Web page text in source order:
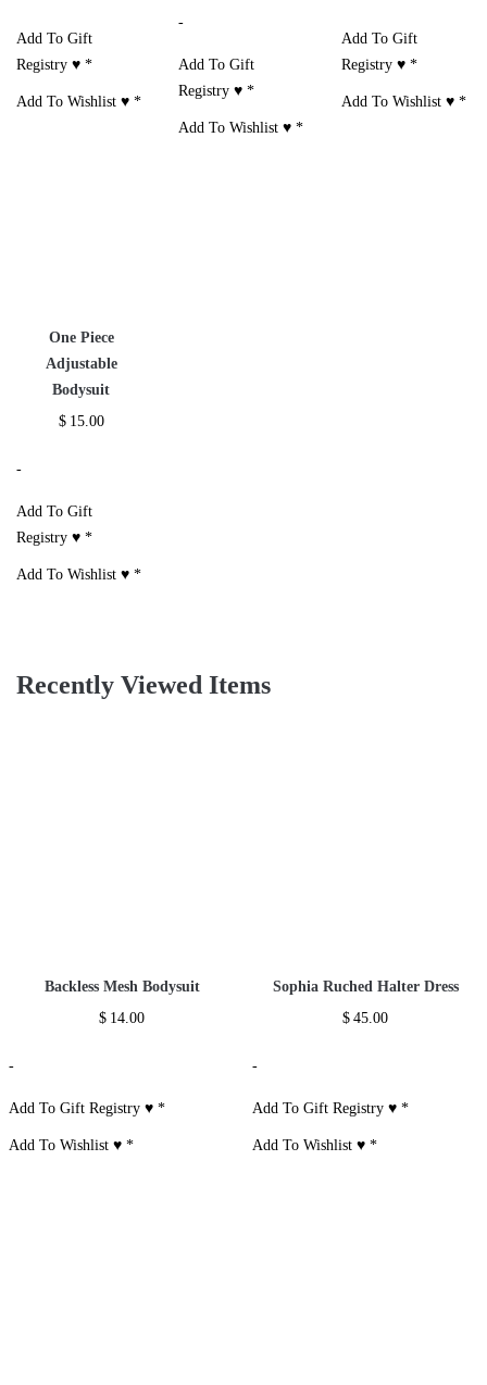
Add To Gift
Registry ♥ *
Add To Wishlist ♥ *
-
Add To Gift
Registry ♥ *
Add To Wishlist ♥ *
Add To Gift
Registry ♥*
Add To Wishlist ♥*
One Piece
Adjustable
Bodysuit
$ 15.00
-
Add To Gift
Registry ♥ *
Add To Wishlist ♥ *
Recently Viewed Items
Backless Mesh Bodysuit
$ 14.00
-
Add To Gift Registry ♥*
Add To Wishlist ♥*
Sophia Ruched Halter Dress
$ 45.00
-
Add To Gift Registry ♥*
Add To Wishlist ♥*